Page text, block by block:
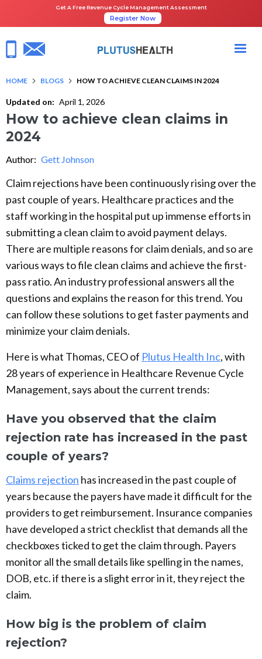
Get A Free Revenue Cycle Management Assessment
Register Now
HOME BLOGS HOW TO ACHIEVE CLEAN CLAIMS IN 2024
Updated on: April 1, 2026
How to achieve clean claims in
2024
Author: Gett Johnson
Claim rejections have been continuously rising over the
past couple of years. Healthcare practices and the
staff working in the hospital put up immense efforts in
submitting a clean claim to avoid payment delays.
There are multiple reasons for claim denials, and so are
various ways to file clean claims and achieve the first-
pass ratio. An industry professional answers all the
questions and explains the reason for this trend. You
can follow these solutions to get faster payments and
minimize your claim denials.
Here is what Thomas, CEO of Plutus Health Inc, with
28 years of experience in Healthcare Revenue Cycle
Management, says about the current trends:
Have you observed that the claim
rejection rate has increased in the past
couple of years?
Claims rejection has increased in the past couple of
years because the payers have made it difficult for the
providers to get reimbursement. Insurance companies
have developed a strict checklist that demands all the
checkboxes ticked to get the claim through. Payers
monitor all the small details like spelling in the names,
DOB, etc. if there is a slight error in it, they reject the
claim.
How big is the problem of claim
rejection?